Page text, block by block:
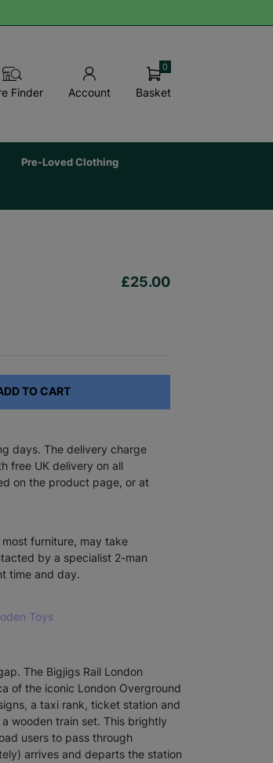
Finder Account Basket
0
Pre-Loved Clothing
£25.00
TO CART
days. The delivery charge
free UK delivery on all
on the product page, or at
furniture, may take
by a specialist 2-man
time and day.
Toys
The Bigjigs Rail London
of the iconic London Overground
a taxi rank, ticket station and
wooden train set. This brightly
users to pass through
arrives and departs the station